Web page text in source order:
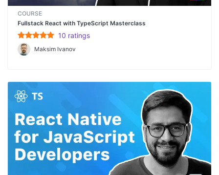
COURSE
Fullstack React with TypeScript Masterclass
10 ratings
Maksim Ivanov